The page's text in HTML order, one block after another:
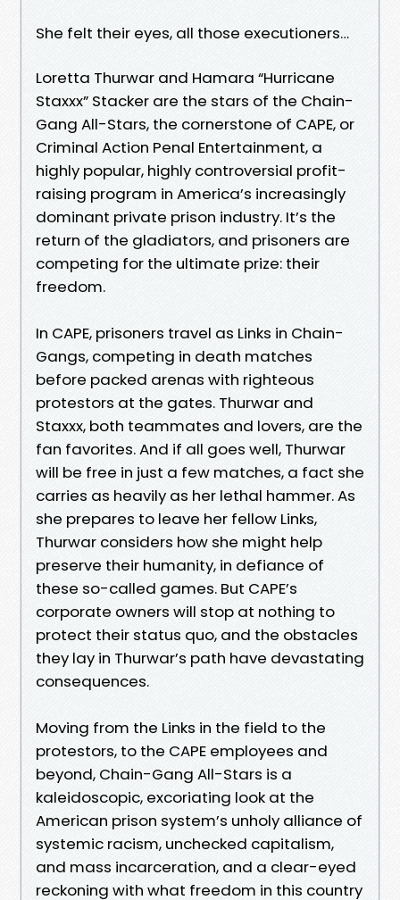
She felt their eyes, all those executioners…
Loretta Thurwar and Hamara “Hurricane
Staxxx” Stacker are the stars of the Chain-
Gang All-Stars, the cornerstone of CAPE, or
Criminal Action Penal Entertainment, a
highly popular, highly controversial profit-
raising program in America’s increasingly
dominant private prison industry. It’s the
return of the gladiators, and prisoners are
com­peting for the ultimate prize: their
freedom.
In CAPE, prisoners travel as Links in Chain-
Gangs, competing in death matches
before packed arenas with righteous
protestors at the gates. Thur­war and
Staxxx, both teammates and lovers, are the
fan favorites. And if all goes well, Thurwar
will be free in just a few matches, a fact she
carries as heavily as her lethal hammer. As
she prepares to leave her fellow Links,
Thurwar considers how she might help
preserve their humanity, in defiance of
these so-called games. But CAPE’s
corporate own­ers will stop at nothing to
protect their status quo, and the obstacles
they lay in Thurwar’s path have devastating
consequences.
Moving from the Links in the field to the
protestors, to the CAPE employees and
beyond, Chain-Gang All-Stars is a
kaleidoscopic, excoriating look at the
American prison system’s unholy alli­ance of
systemic racism, unchecked capitalism,
and mass incarceration, and a clear-eyed
reckoning with what freedom in this country